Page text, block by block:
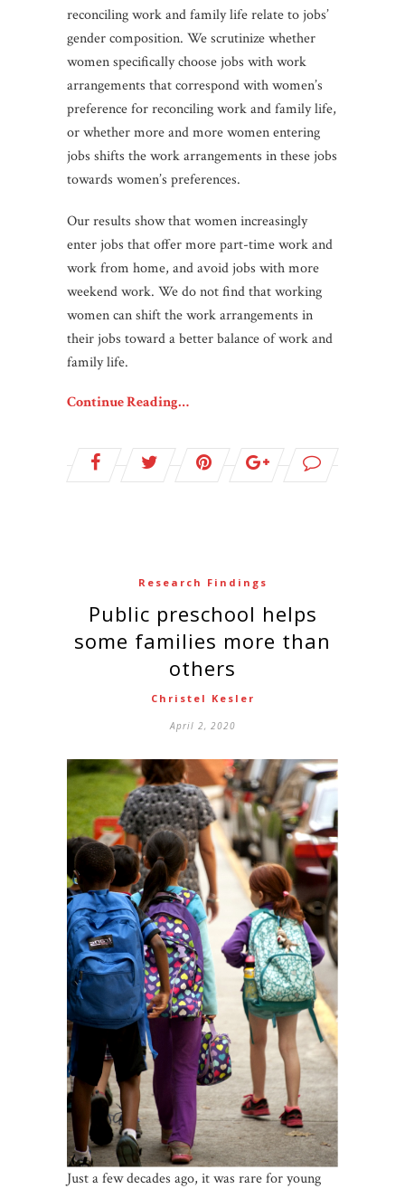
reconciling work and family life relate to jobs’
gender composition. We scrutinize whether
women specifically choose jobs with work
arrangements that correspond with women’s
preference for reconciling work and family life,
or whether more and more women entering
jobs shifts the work arrangements in these jobs
towards women’s preferences.
Our results show that women increasingly
enter jobs that offer more part-time work and
work from home, and avoid jobs with more
weekend work. We do not find that working
women can shift the work arrangements in
their jobs toward a better balance of work and
family life.
Continue Reading…
Research Findings
Public preschool helps
some families more than
others
Christel Kesler
April 2, 2020
Just a few decades ago, it was rare for young